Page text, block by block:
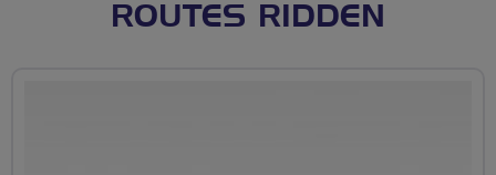
ROUTES RIDDEN